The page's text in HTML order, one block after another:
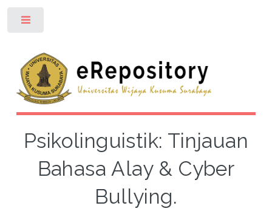
Psikolinguistik: Tinjauan
Bahasa Alay & Cyber
Bullying.